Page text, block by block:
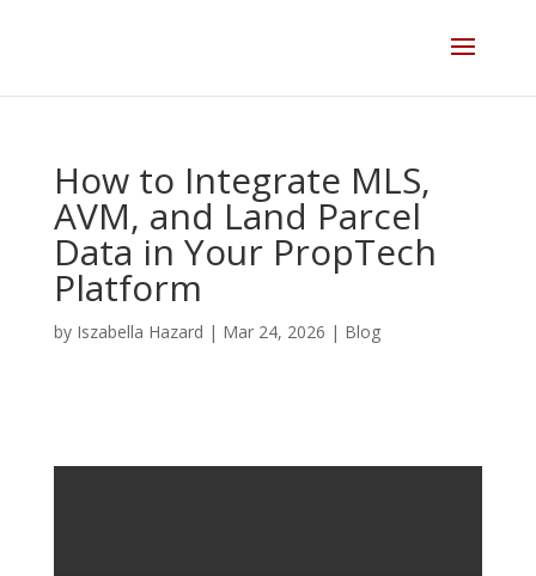
How to Integrate MLS,
AVM, and Land Parcel
Data in Your PropTech
Platform
by Iszabella Hazard | Mar 24, 2026 | Blog